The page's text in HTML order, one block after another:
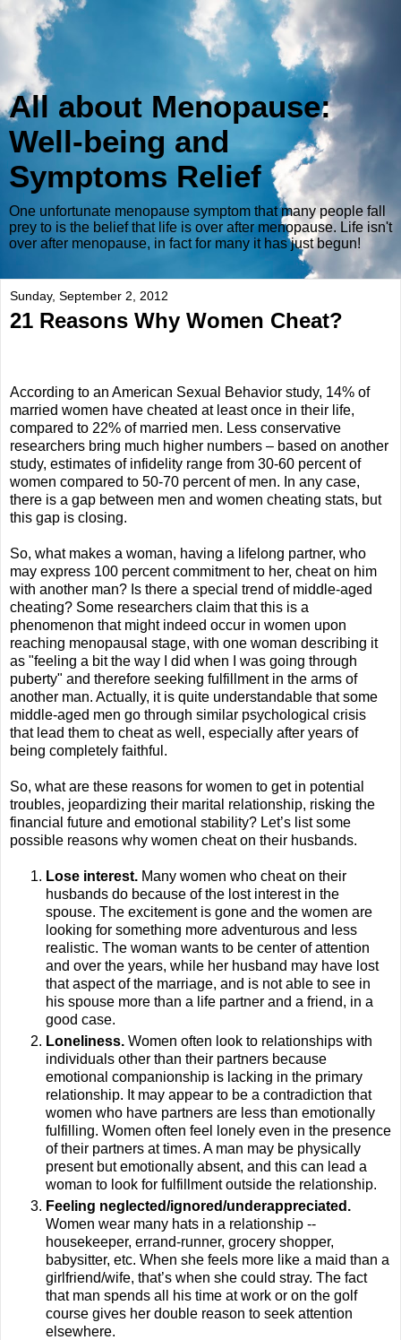
All about Menopause:
Well-being and
Symptoms Relief
One unfortunate menopause symptom that many people fall
prey to is the belief that life is over after menopause. Life isn't
over after menopause, in fact for many it has just begun!
Sunday, September 2, 2012
21 Reasons Why Women Cheat?
According to an American Sexual Behavior study, 14% of
married women have cheated at least once in their life,
compared to 22% of married men. Less conservative
researchers bring much higher numbers – based on another
study, estimates of infidelity range from 30-60 percent of
women compared to 50-70 percent of men. In any case,
there is a gap between men and women cheating stats, but
this gap is closing.
So, what makes a woman, having a lifelong partner, who
may express 100 percent commitment to her, cheat on him
with another man? Is there a special trend of middle-aged
cheating? Some researchers claim that this is a
phenomenon that might indeed occur in women upon
reaching menopausal stage, with one woman describing it
as "feeling a bit the way I did when I was going through
puberty" and therefore seeking fulfillment in the arms of
another man. Actually, it is quite understandable that some
middle-aged men go through similar psychological crisis
that lead them to cheat as well, especially after years of
being completely faithful.
So, what are these reasons for women to get in potential
troubles, jeopardizing their marital relationship, risking the
financial future and emotional stability? Let’s list some
possible reasons why women cheat on their husbands.
Lose interest. Many women who cheat on their
husbands do because of the lost interest in the
spouse. The excitement is gone and the women are
looking for something more adventurous and less
realistic. The woman wants to be center of attention
and over the years, while her husband may have lost
that aspect of the marriage, and is not able to see in
his spouse more than a life partner and a friend, in a
good case.
Loneliness. Women often look to relationships with
individuals other than their partners because
emotional companionship is lacking in the primary
relationship. It may appear to be a contradiction that
women who have partners are less than emotionally
fulfilling. Women often feel lonely even in the presence
of their partners at times. A man may be physically
present but emotionally absent, and this can lead a
woman to look for fulfillment outside the relationship.
Feeling neglected/ignored/underappreciated.
Women wear many hats in a relationship --
housekeeper, errand-runner, grocery shopper,
babysitter, etc. When she feels more like a maid than a
girlfriend/wife, that’s when she could stray. The fact
that man spends all his time at work or on the golf
course gives her double reason to seek attention
elsewhere.